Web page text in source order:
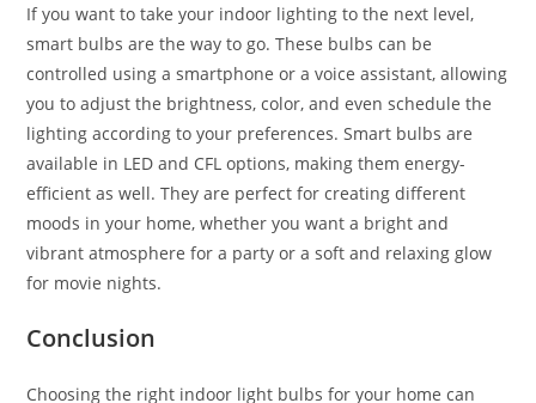
If you want to take your indoor lighting to the next level,
smart bulbs are the way to go. These bulbs can be
controlled using a smartphone or a voice assistant, allowing
you to adjust the brightness, color, and even schedule the
lighting according to your preferences. Smart bulbs are
available in LED and CFL options, making them energy-
efficient as well. They are perfect for creating different
moods in your home, whether you want a bright and
vibrant atmosphere for a party or a soft and relaxing glow
for movie nights.
Conclusion
Choosing the right indoor light bulbs for your home can